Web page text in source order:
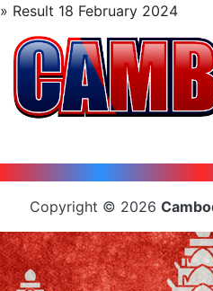
» Result 18 February 2024
Copyright © 2026